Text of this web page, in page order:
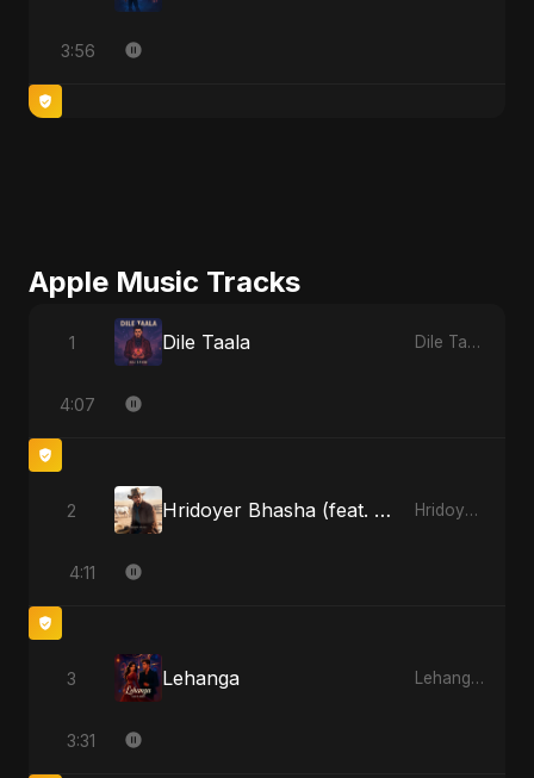
3:56
Apple Music Tracks
1 Dile Taala Dile Taala - Single
4:07
2 Hridoyer Bhasha (feat. Fahmida Akter Ritu) [Cover Version] Hridoyer Bhasha - Single
4:11
3 Lehanga Lehanga - Single
3:31